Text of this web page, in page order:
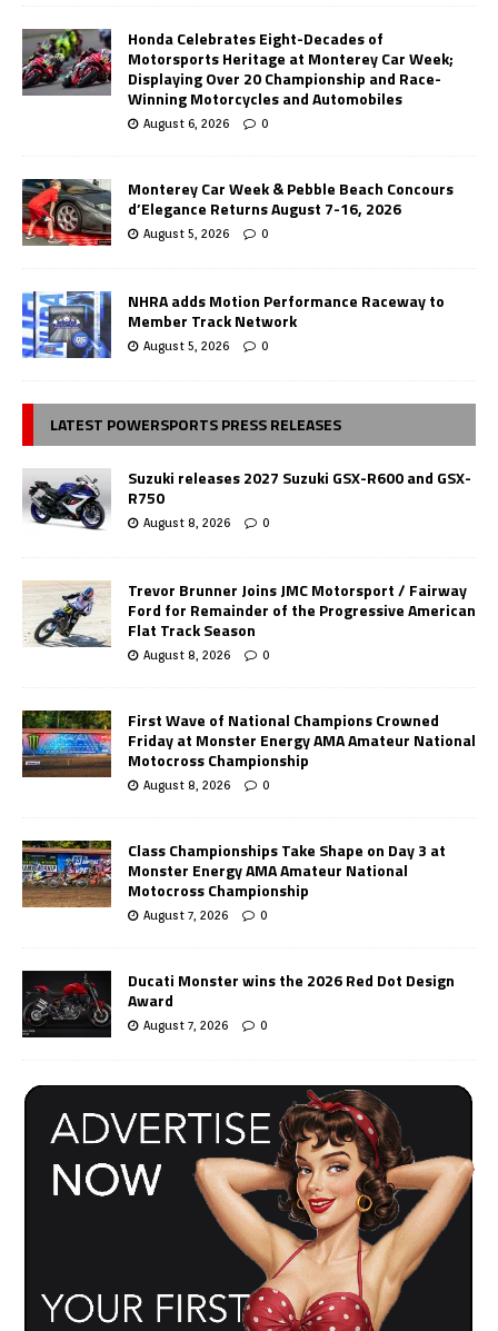
Honda Celebrates Eight-Decades of
Motorsports Heritage at Monterey Car Week;
Displaying Over 20 Championship and Race-
Winning Motorcycles and Automobiles
August 6, 2026 0
Monterey Car Week & Pebble Beach Concours
d’Elegance Returns August 7-16, 2026
August 5, 2026 0
NHRA adds Motion Performance Raceway to
Member Track Network
August 5, 2026 0
LATEST POWERSPORTS PRESS RELEASES
Suzuki releases 2027 Suzuki GSX-R600 and GSX-
R750
August 8, 2026 0
Trevor Brunner Joins JMC Motorsport / Fairway
Ford for Remainder of the Progressive American
Flat Track Season
August 8, 2026 0
First Wave of National Champions Crowned
Friday at Monster Energy AMA Amateur National
Motocross Championship
August 8, 2026 0
Class Championships Take Shape on Day 3 at
Monster Energy AMA Amateur National
Motocross Championship
August 7, 2026 0
Ducati Monster wins the 2026 Red Dot Design
Award
August 7, 2026 0